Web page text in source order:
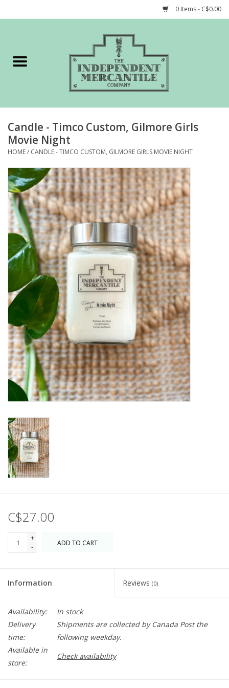
0 Items - C$0.00
Gift cards
STORY of TIMCo
Candle - Timco Custom, Gilmore Girls
Movie Night
HOME/ CANDLE - TIMCO CUSTOM, GILMORE GIRLS MOVIE NIGHT
C$27.00
+
-
ADD TO CART
Information Reviews (0)
Availability:
In stock
Delivery
time:
Shipments are collected by Canada Post the
following weekday.
Available in
store:
Check availability